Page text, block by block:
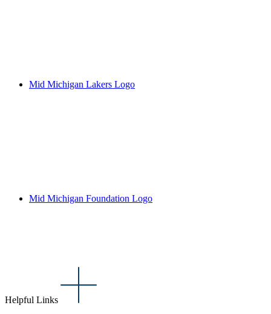
Mid Michigan Lakers Logo
Mid Michigan Foundation Logo
Helpful Links